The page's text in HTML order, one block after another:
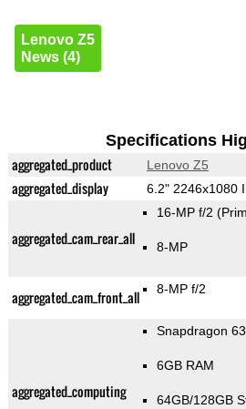
Lenovo Z5
News (4)
Specifications
aggregated_product Lenovo Z5
aggregated_display 6.2" 2246x1080
aggregated_cam_rear_all
16-MP f/2
8-MP
aggregated_cam_front_all 8-MP f/2
aggregated_computing
Snapdragon
6GB RAM
64GB/128GB